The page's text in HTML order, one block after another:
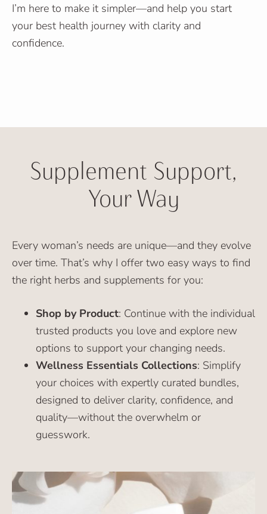
I’m here to make it simpler—and help you start
your best health journey with clarity and
confidence.
Supplement Support,
Your Way
Every woman’s needs are unique—and they evolve
over time. That’s why I offer two easy ways to find
the right herbs and supplements for you:
Shop by Product: Continue with the individual
trusted products you love and explore new
options to support your changing needs.
Wellness Essentials Collections: Simplify
your choices with expertly curated bundles,
designed to deliver clarity, confidence, and
quality—without the overwhelm or
guesswork.